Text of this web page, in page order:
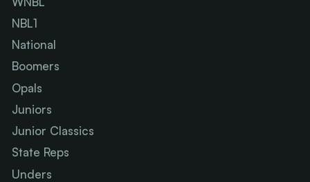
NBL1
National
Boomers
Opals
Juniors
Junior Classics
State Reps
Unders